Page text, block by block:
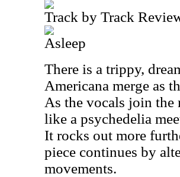
Track by Track
Asleep
There is a trippy,
Americana merge as
As the vocals join the
like a psychedelia
It rocks out more
piece continues by
movements.